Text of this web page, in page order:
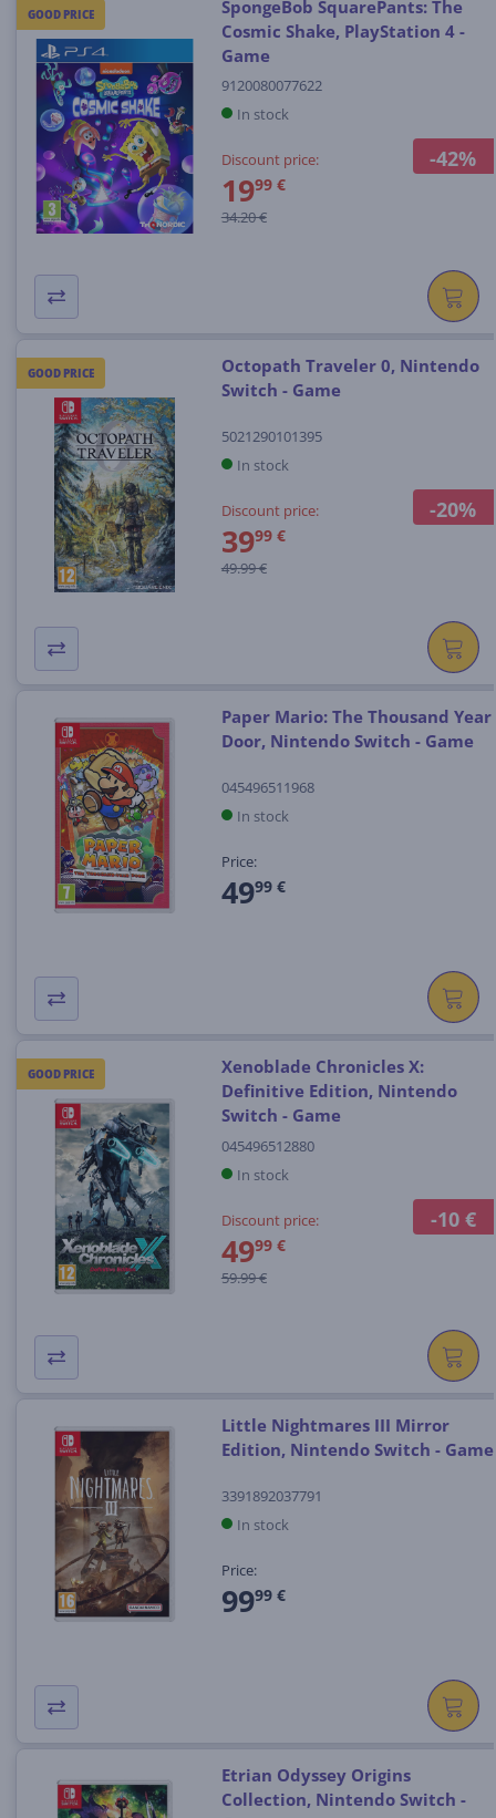
GOOD PRICE
-42%
SpongeBob SquarePants: The
Cosmic Shake, PlayStation 4 -
Game
9120080077622
In stock
Discount price:
1999 €
34.20 €
GOOD PRICE
-20%
Octopath Traveler 0, Nintendo
Switch - Game
5021290101395
In stock
Discount price:
3999 €
49.99 €
Paper Mario: The Thousand Year
Door, Nintendo Switch - Game
045496511968
In stock
Price:
4999 €
GOOD PRICE
-10 €
Xenoblade Chronicles X:
Definitive Edition, Nintendo
Switch - Game
045496512880
In stock
Discount price:
4999 €
59.99 €
Little Nightmares III Mirror
Edition, Nintendo Switch - Game
3391892037791
In stock
Price:
9999 €
Etrian Odyssey Origins
Collection, Nintendo Switch -